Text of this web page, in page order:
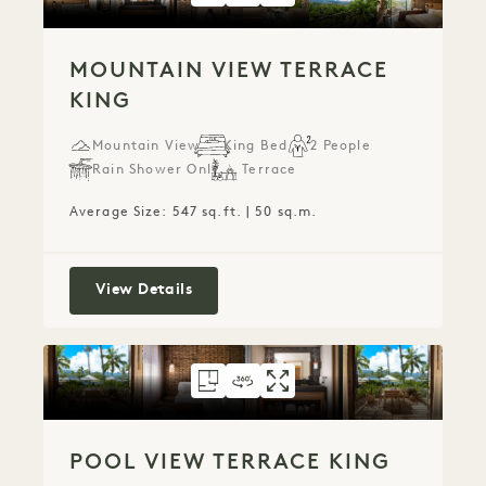
MOUNTAIN VIEW TERRACE
KING
Mountain View King Bed
2 People
Rain Shower Only
Terrace
Average Size: 547 sq.ft. | 50 sq.m.
View DetailsMountain View Terrace King
FLOORPLAN 781POOL VIEW
360 TOUR 781 POOL VIEW
GALLERY 781POOL VIEW
POOL VIEW TERRACE KING